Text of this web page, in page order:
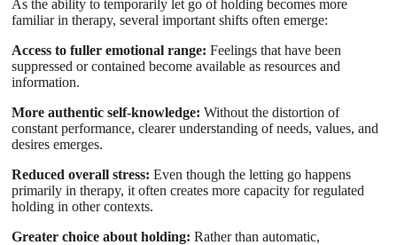
As the ability to temporarily let go of holding becomes more
familiar in therapy, several important shifts often emerge:
Access to fuller emotional range: Feelings that have been
suppressed or contained become available as resources and
information.
More authentic self-knowledge: Without the distortion of
constant performance, clearer understanding of needs, values, and
desires emerges.
Reduced overall stress: Even though the letting go happens
primarily in therapy, it often creates more capacity for regulated
holding in other contexts.
Greater choice about holding: Rather than automatic,